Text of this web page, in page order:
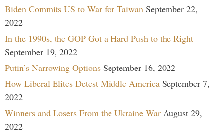
Biden Commits US to War for Taiwan September 22,
2022
In the 1990s, the GOP Got a Hard Push to the Right
September 19, 2022
Putin’s Narrowing Options September 16, 2022
How Liberal Elites Detest Middle America September 7,
2022
Winners and Losers From the Ukraine War August 29,
2022